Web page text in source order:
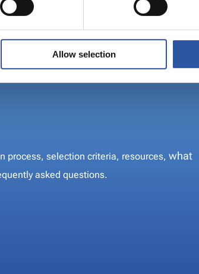
Allow selection
peat
process, selection criteria,
and relevant frequently asked questions.